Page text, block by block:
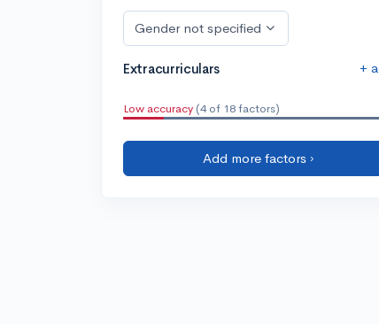
Gender not specified
Extracurriculars +
Low accuracy (4 of 18 factors)
Add more factors ›